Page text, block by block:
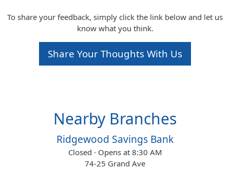
To share your feedback, simply click the link below and let us
know what you think.
Share Your Thoughts With Us
Nearby Branches
Ridgewood Savings Bank
Closed · Opens at 8:30 AM
74-25 Grand Ave